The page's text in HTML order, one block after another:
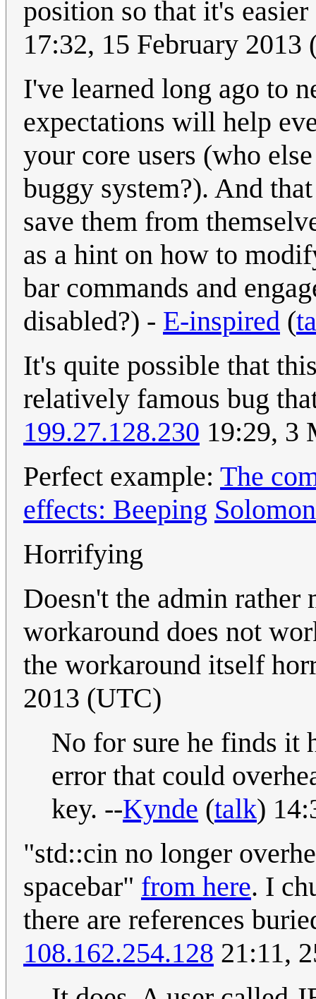
position so that it's
17:32, 15 February 2013
I've learned long ago to
expectations will help
your core users (who
buggy system?). And
save them from
as a hint on how to
bar commands and
disabled?) - E-inspired (
It's quite possible that
relatively famous bug
199.27.128.230 19:29, 3
Perfect example: The
effects: Beeping Solomon
Horrifying
Doesn't the admin rather
workaround does not
the workaround itself
2013 (UTC)
No for sure he finds it
error that could
key. --Kynde (talk)
"std::cin no longer
spacebar" from here. I
there are references
108.162.254.128 21:11,